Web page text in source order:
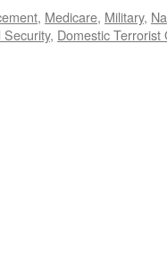
, Medicare, Military,
Security, Domestic Terrorist